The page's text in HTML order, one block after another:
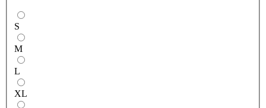
S
M
L
XL